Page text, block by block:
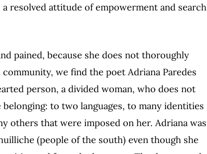
a resolved attitude of empowerment and search
pained, because she does not thoroughly
we find the poet Adriana Paredes
person, a divided woman, who does not
to two languages, to many identities
others that were imposed on her. Adriana was
(people of the south) even though she